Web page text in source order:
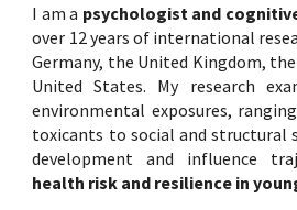
I am a psychologist and
over 12 years of international
Germany, the United Kingdom, the
United States. My research
environmental exposures,
toxicants to social and structural
development and influence
health risk and resilience in